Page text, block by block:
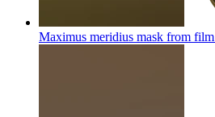
Maximus meridius mask from film